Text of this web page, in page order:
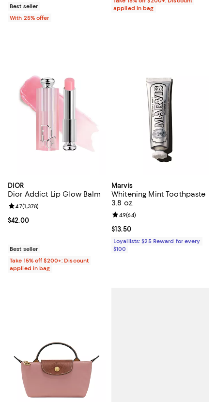
Best seller
With 25% offer
applied in bag
DIOR
Dior Addict Lip Glow Balm
Current price $42.00; ;
$42.00
Review rating: 4.7 out of 5; 1,378 reviews;
4.7(1,378)
Best seller
Take 15% off $200+: Discount
applied in bag
Marvis
Whitening Mint Toothpaste
3.8 oz.
Current price $13.50; ;
$13.50
Review rating: 4.9 out of 5; 64
4.9(64)
Loyallists: $25 Reward for every
$100